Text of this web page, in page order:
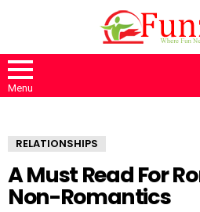
Menu
RELATIONSHIPS
A Must Read For
Non-Romantics